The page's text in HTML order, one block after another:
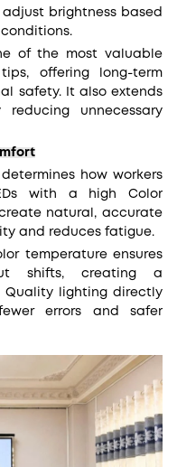
brightness based
of the most valuable
offering long-term
safety. It also extends
unnecessary
how workers
with a high Color
create natural, accurate
and reduces fatigue.
temperature ensures
shifts, creating a
Quality lighting directly
errors and safer